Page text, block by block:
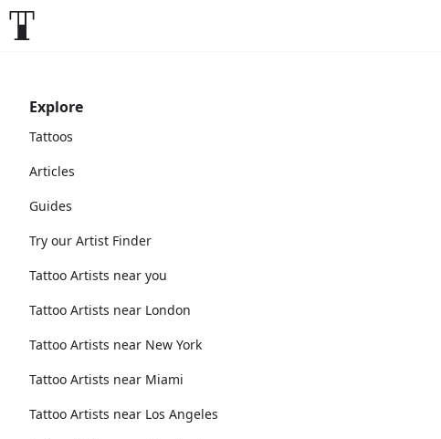
Explore
Tattoos
Articles
Guides
Try our Artist Finder
Tattoo Artists near you
Tattoo Artists near London
Tattoo Artists near New York
Tattoo Artists near Miami
Tattoo Artists near Los Angeles